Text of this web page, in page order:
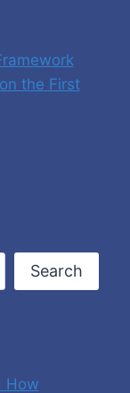
the First
Search
How